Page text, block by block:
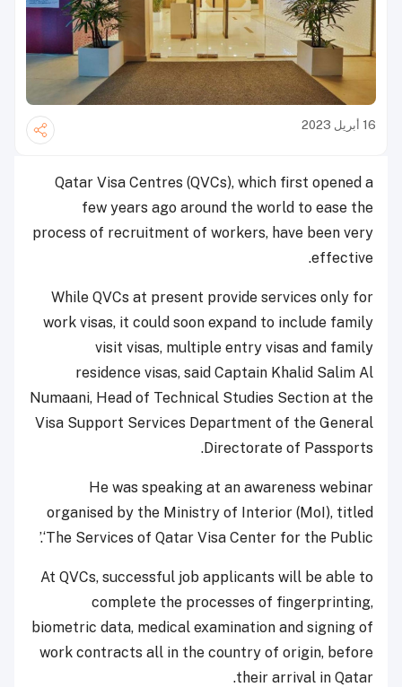
16 أبريل 2023
Qatar Visa Centres (QVCs), which first opened a
few years ago around the world to ease the
process of recruitment of workers, have been very
effective.
While QVCs at present provide services only for
work visas, it could soon expand to include family
visit visas, multiple entry visas and family
residence visas, said Captain Khalid Salim Al
Numaani, Head of Technical Studies Section at the
Visa Support Services Department of the General
Directorate of Passports.
He was speaking at an awareness webinar
organised by the Ministry of Interior (MoI), titled
‘The Services of Qatar Visa Center for the Public.’
At QVCs, successful job applicants will be able to
complete the processes of fingerprinting,
biometric data, medical examination and signing of
work contracts all in the country of origin, before
their arrival in Qatar.